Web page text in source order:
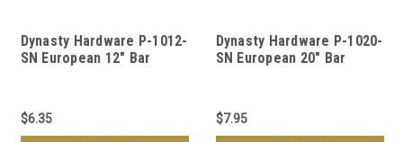
Dynasty Hardware P-1012-
SN European 12" Bar
$6.35
Dynasty Hardware P-1020-
SN European 20" Bar
$7.95